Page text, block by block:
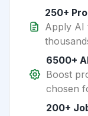
250+
Apply AI
6500+
Boost
chosen
200+